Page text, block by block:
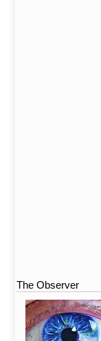
The Observer